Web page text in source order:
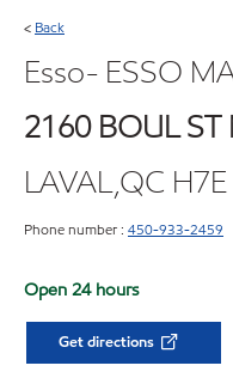
< Back
Esso- ESSO
2160 BOUL ST
LAVAL,QC
Phone number : 450-933-2459
Open 24 hours
Get directions